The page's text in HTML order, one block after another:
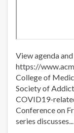
View agenda
https://
College of
Society of
COVID19-
Conference on
series discusses...